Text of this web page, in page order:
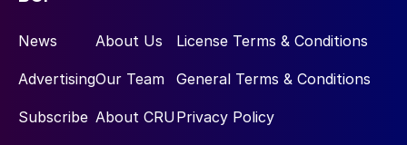
News
Advertising
Subscribe
About Us
Our Team
About CRU
License Terms & Conditions
General Terms & Conditions
Privacy Policy